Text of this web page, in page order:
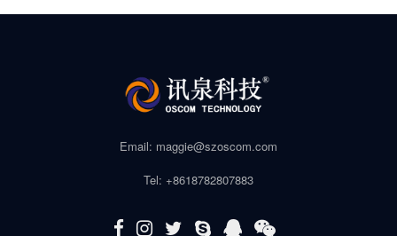
Email: maggie@szoscom.com
Tel: +8618782807883